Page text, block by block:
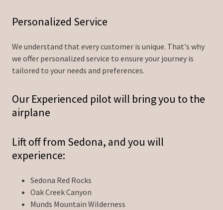
Personalized Service
We understand that every customer is unique. That's why
we offer personalized service to ensure your journey is
tailored to your needs and preferences.
Our Experienced pilot will bring you to the
airplane
Lift off from Sedona, and you will
experience:
Sedona Red Rocks
Oak Creek Canyon
Munds Mountain Wilderness